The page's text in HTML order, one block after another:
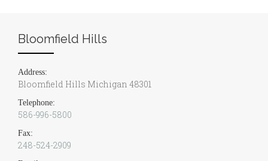
Bloomfield Hills
Address:
Bloomfield Hills Michigan 48301
Telephone:
586-996-5800
Fax:
248-524-2909